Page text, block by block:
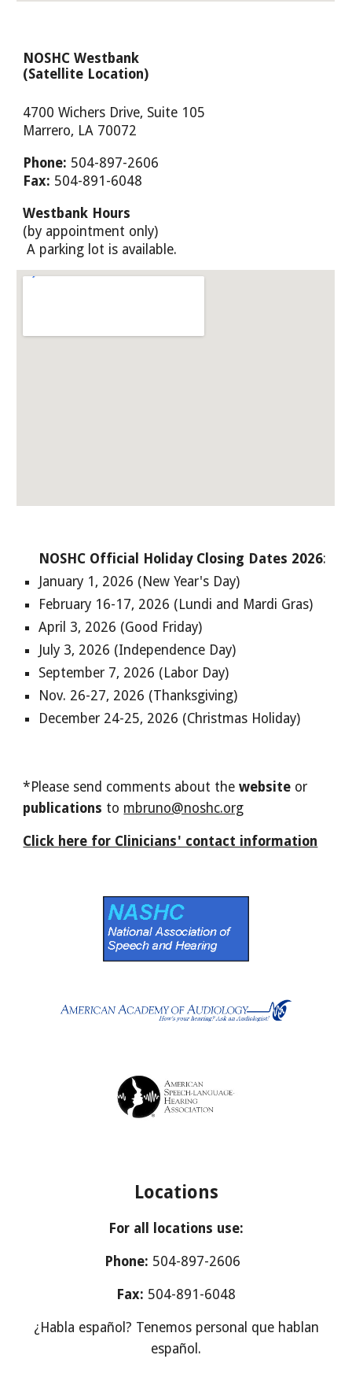
NOSHCWestbank
(Satellite Location)
4700 Wichers Drive, Suite 105
Marrero, LA 70072
Phone: 504-897-2606
Fax: 504-891-6048
Westbank Hours
(by appointment only)
A parking lot is available.
NOSHC Official Holiday Closing Dates 2026:
January 1, 2026 (New Year's Day)
February 16-17, 2026 (Lundi and Mardi Gras)
April 3, 2026 (Good Friday)
July 3, 2026 (Independence Day)
September 7, 2026 (Labor Day)
Nov. 26-27, 2026 (Thanksgiving)
December 24-25, 2026 (Christmas Holiday)
*Please send comments about thewebsite or
publications to mbruno@noshc.org
Click here for Clinicians' contact information
Locations
For all locations use:
Phone: 504-897-2606
Fax: 504-891-6048
¿Habla español? Tenemos personal que hablan
español.